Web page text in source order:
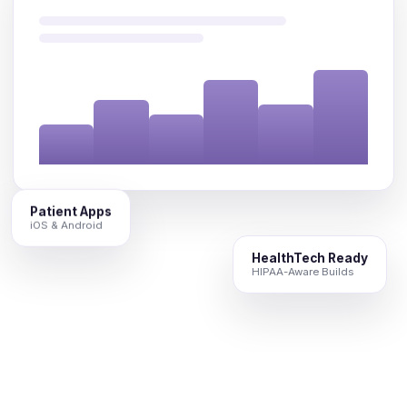
Patient Apps
iOS & Android
HealthTech Ready
HIPAA-Aware Builds